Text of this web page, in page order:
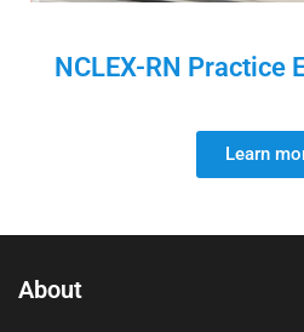
NCLEX-RN Practice
Learn
About